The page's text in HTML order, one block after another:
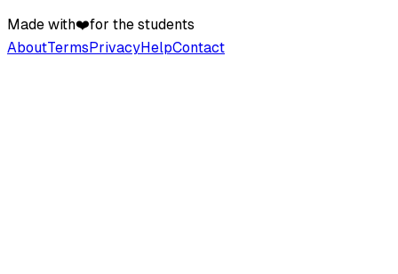
Made with❤️for the students
AboutTermsPrivacyHelpContact